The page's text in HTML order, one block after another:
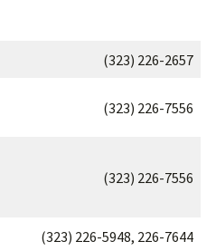
(323) 226-2657
(323) 226-7556
(323) 226-7556
(323) 226-5948, 226-7644